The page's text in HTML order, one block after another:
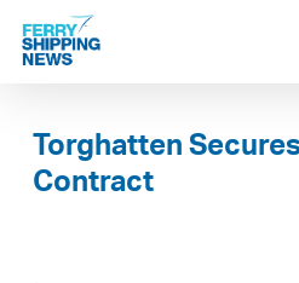
Skip
main
Torghatten
Contract